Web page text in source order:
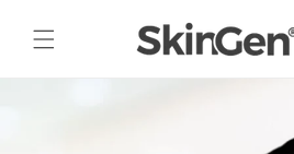
content